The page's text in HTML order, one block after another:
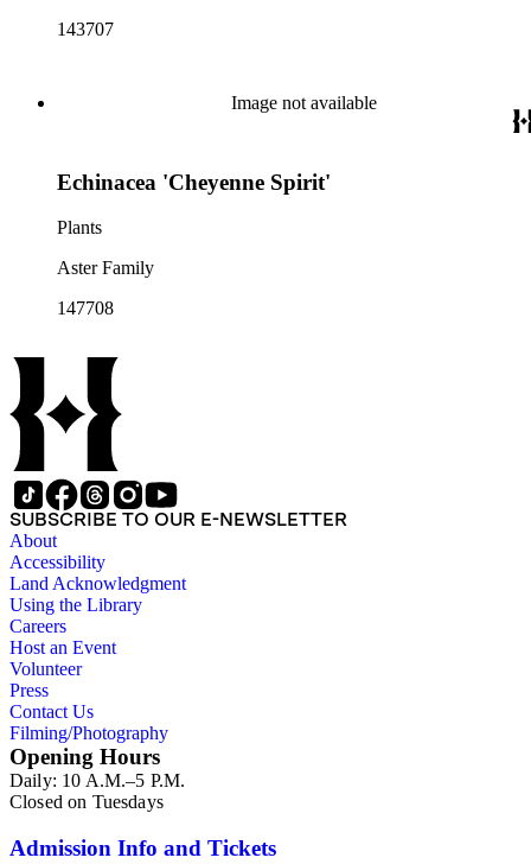
143707
Image not available
Echinacea 'Cheyenne Spirit'
Plants
Aster Family
147708
SUBSCRIBE TO OUR E-NEWSLETTER
About
Accessibility
Land Acknowledgment
Using the Library
Careers
Host an Event
Volunteer
Press
Contact Us
Filming/Photography
Opening Hours
Daily: 10 A.M.–5 P.M.
Closed on Tuesdays
Admission Info and Tickets